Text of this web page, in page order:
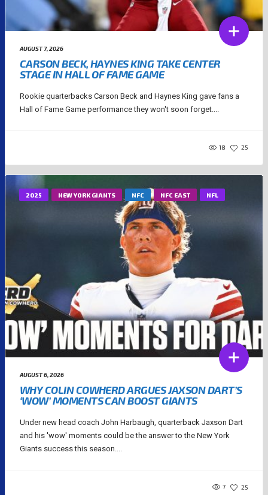
AUGUST 7, 2026
CARSON BECK, HAYNES KING TAKE CENTER
STAGE IN HALL OF FAME GAME
Rookie quarterbacks Carson Beck and Haynes King gave fans a
Hall of Fame Game performance they won't soon forget....
18 25
2025 NEW YORK GIANTS NFC NFC EAST NFL
AUGUST 6, 2026
WHY COLIN COWHERD ARGUES JAXSON DART’S
‘WOW’ MOMENTS CAN BOOST GIANTS
Under new head coach John Harbaugh, quarterback Jaxson Dart
and his 'wow' moments could be the answer to the New York
Giants success this season....
7 25